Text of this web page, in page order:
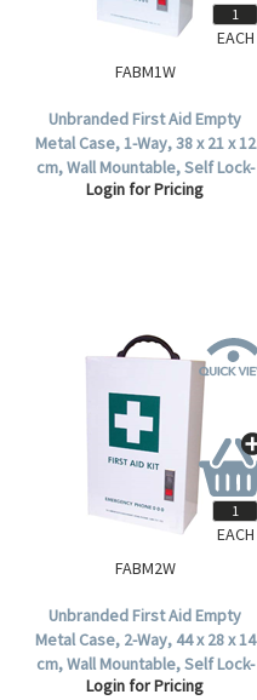
FABM1W
Unbranded First Aid Empty
Metal Case, 1-Way, 38 x 21 x 12
cm, Wall Mountable, Self Lock-
In, Each.
Login for Pricing
EACH
FABM2W
Unbranded First Aid Empty
Metal Case, 2-Way, 44 x 28 x 14
cm, Wall Mountable, Self Lock-
In, Each.
Login for Pricing
EACH